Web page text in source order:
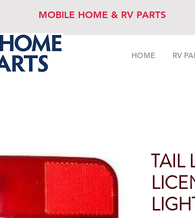
HOME RV
MOBILE HOME & RV PARTS
TAIL